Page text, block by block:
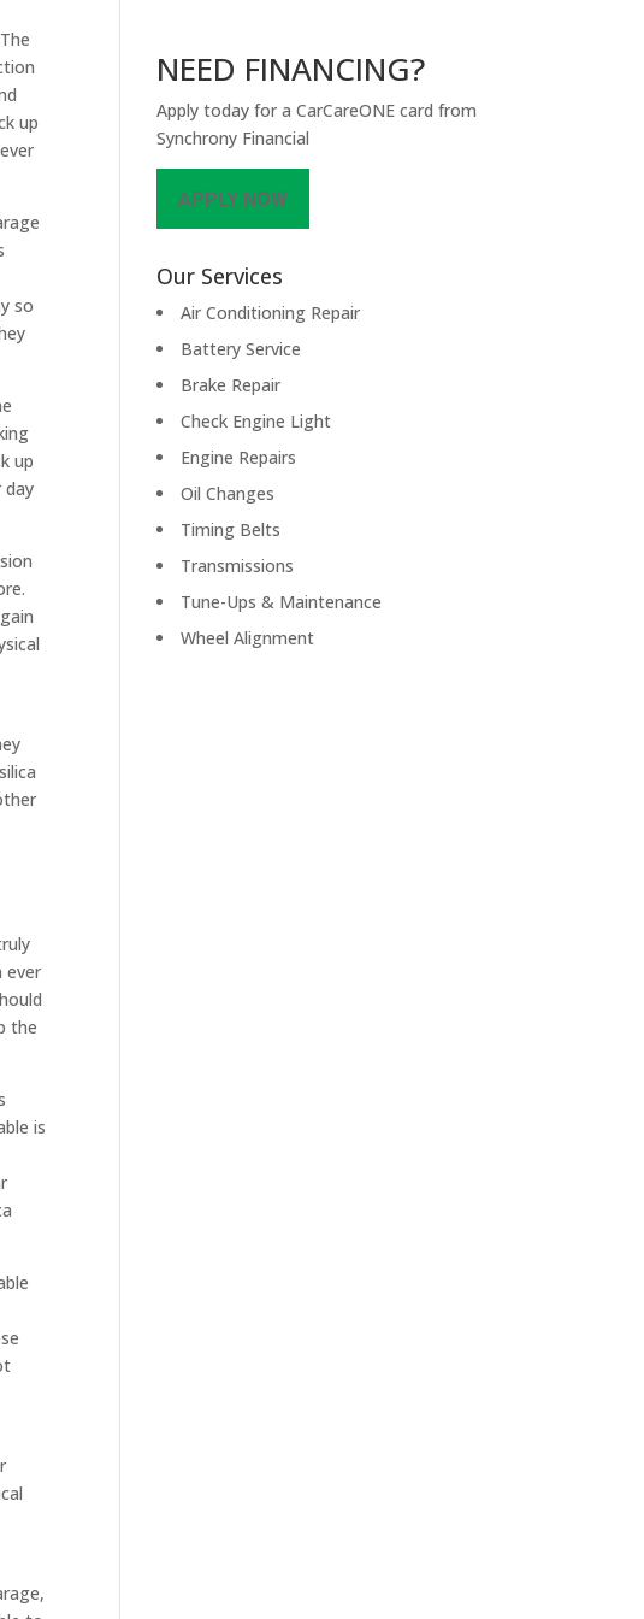
up
so
up
day
ever
the
is
NEED FINANCING?
Apply today for a CarCareONE card from
Synchrony Financial
APPLY NOW
Our Services
Air Conditioning Repair
Battery Service
Brake Repair
Check Engine Light
Engine Repairs
Oil Changes
Timing Belts
Transmissions
Tune-Ups & Maintenance
Wheel Alignment